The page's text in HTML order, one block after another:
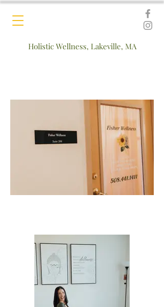
Holistic Wellness, Lakeville, MA